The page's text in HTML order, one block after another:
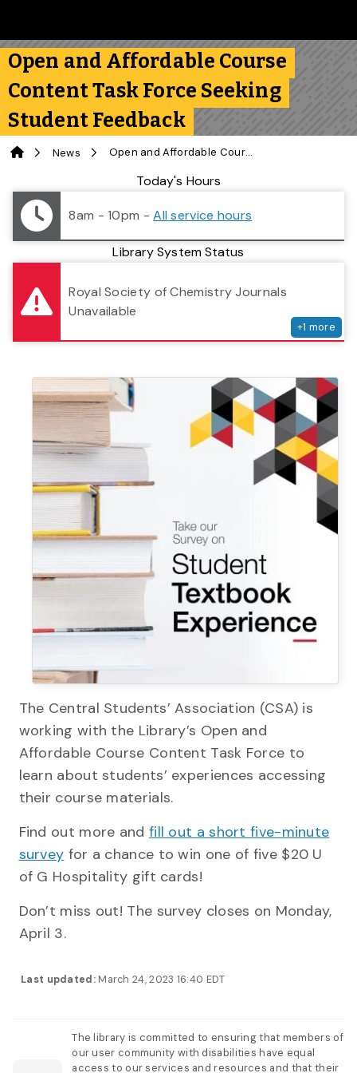
Open and Affordable Course
Content Task Force Seeking
Student Feedback
News Open and Affordable Course Content Task Force Seeking Student Feedback
Library StatusToday's Hours
8am - 10pm -All service hours
Library System Status
Royal Society of Chemistry Journals
Unavailable
+1 more
Last updated: March 24, 2023 16:40 EDT
The Central Students’ Association (CSA) is
working with the Library’s Open and
Affordable Course Content Task Force to
learn about students’ experiences accessing
their course materials.
Find out more and fill out a short five-minute
survey for a chance to win one of five $20 U
of G Hospitality gift cards!
Don’t miss out! The survey closes on Monday,
April 3.
The library is committed to ensuring that members of
our user community with disabilities have equal
access to our services and resources and that their